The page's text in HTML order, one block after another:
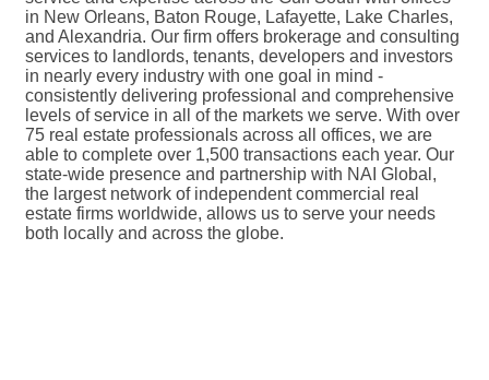
in New Orleans, Baton Rouge, Lafayette, Lake Charles,
and Alexandria. Our firm offers brokerage and consulting
services to landlords, tenants, developers and investors
in nearly every industry with one goal in mind -
consistently delivering professional and comprehensive
levels of service in all of the markets we serve. With over
75 real estate professionals across all offices, we are
able to complete over 1,500 transactions each year. Our
state-wide presence and partnership with NAI Global,
the largest network of independent commercial real
estate firms worldwide, allows us to serve your needs
both locally and across the globe.